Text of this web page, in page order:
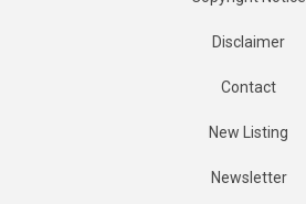
Disclaimer
Contact
New Listing
Newsletter